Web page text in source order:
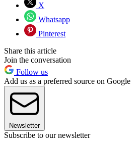
X
Whatsapp
Pinterest
Share this article
Join the conversation
Follow us
Add us as a preferred source on Google
Newsletter
Subscribe to our newsletter